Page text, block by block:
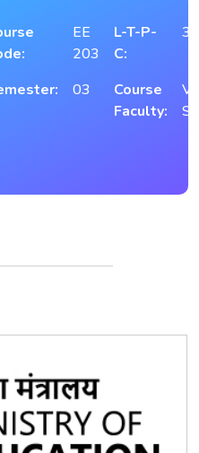
EE
203
L-T-P-
C:
03
Course
Faculty:
S